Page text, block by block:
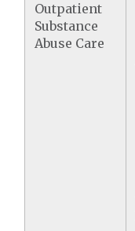
Outpatient
Substance
Abuse Care